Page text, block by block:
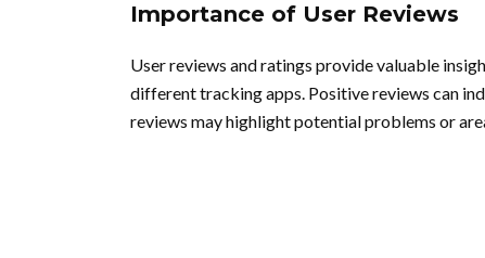
Importance of User Reviews
User reviews and ratings provide valuable
different tracking apps. Positive reviews can
reviews may highlight potential problems or